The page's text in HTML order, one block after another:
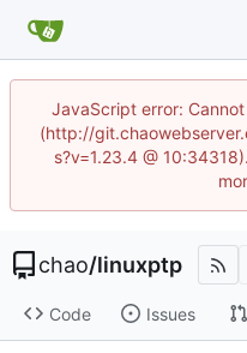
JavaScript error:
(http://
s?v=1.23.4 @
chao/linuxptp
Code Issues